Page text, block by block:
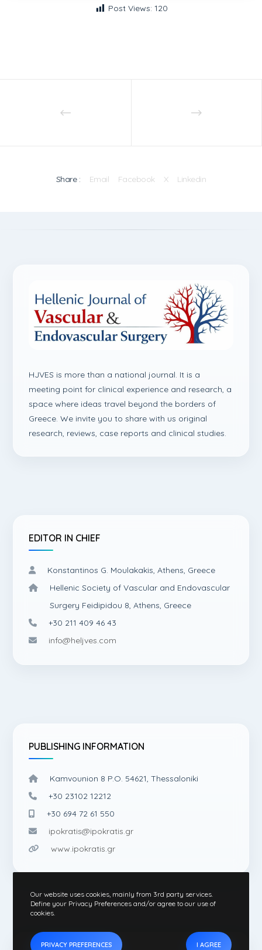
Post Views: 120
Share : Email Facebook X Linkedin
HJVES is more than a national journal. It is a
meeting point for clinical experience and research, a
space where ideas travel beyond the borders of
Greece. We invite you to share with us original
research, reviews, case reports and clinical studies.
EDITOR IN CHIEF
Konstantinos G. Moulakakis, Athens, Greece
Hellenic Society of Vascular and Endovascular
Surgery Feidipidou 8, Athens, Greece
+30 211 409 46 43
info@heljves.com
PUBLISHING INFORMATION
Kamvounion 8 P.O. 54621, Thessaloniki
+30 23102 12212
+30 694 72 61 550
ipokratis@ipokratis.gr
www.ipokratis.gr
Our website uses cookies, mainly from 3rd party services.
Define your Privacy Preferences and/or agree to our use of
cookies.
PRIVACY PREFERENCES I AGREE